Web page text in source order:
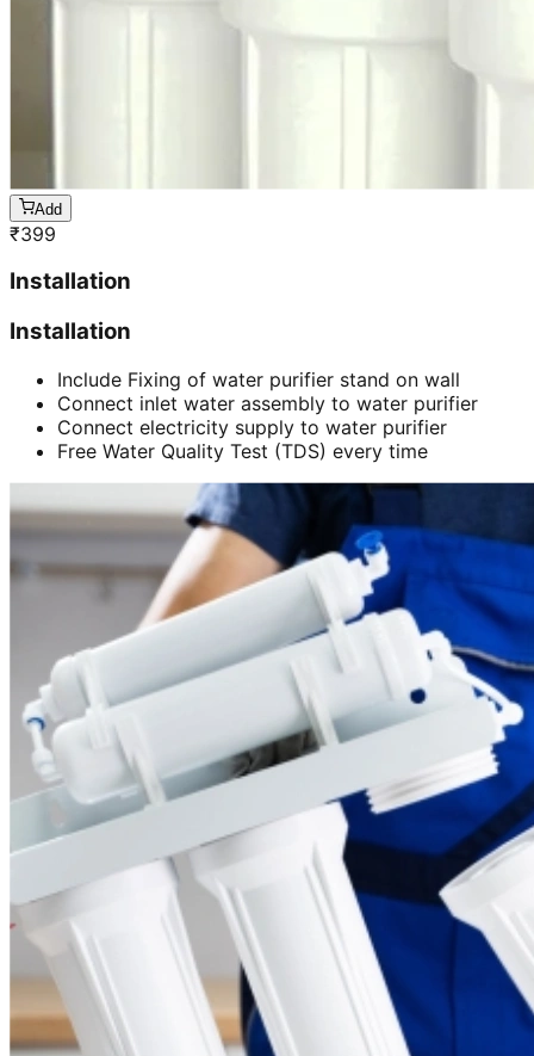
Add
₹399
Installation
Installation
Include Fixing of water purifier stand on wall
Connect inlet water assembly to water purifier
Connect electricity supply to water purifier
Free Water Quality Test (TDS) every time